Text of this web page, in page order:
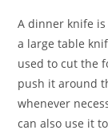
A dinner knife
a large table
used to cut the
push it around
whenever
can also use it